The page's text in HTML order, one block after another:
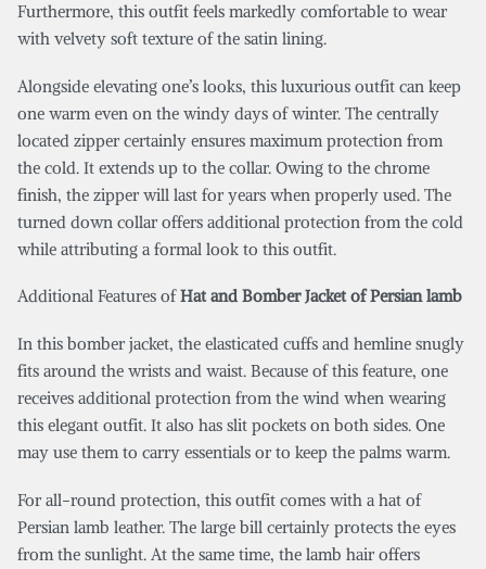
Furthermore, this outfit feels markedly comfortable to wear
with velvety soft texture of the satin lining.
Alongside elevating one’s looks, this luxurious outfit can keep
one warm even on the windy days of winter. The centrally
located zipper certainly ensures maximum protection from
the cold. It extends up to the collar. Owing to the chrome
finish, the zipper will last for years when properly used. The
turned down collar offers additional protection from the cold
while attributing a formal look to this outfit.
Additional Features ofHat and Bomber Jacket of Persian lamb
In this bomber jacket, the elasticated cuffs and hemline snugly
fits around the wrists and waist. Because of this feature, one
receives additional protection from the wind when wearing
this elegant outfit. It also has slit pockets on both sides. One
may use them to carry essentials or to keep the palms warm.
For all-round protection, this outfit comes with a hat of
Persian lamb leather. The large bill certainly protects the eyes
from the sunlight. At the same time, the lamb hair offers